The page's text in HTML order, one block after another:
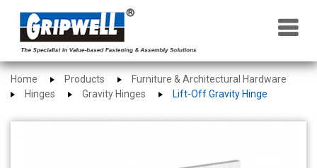
×
Home Products
Furniture & Architectural Hardware
Hinges
Gravity Hinges Lift-Off Gravity Hinge